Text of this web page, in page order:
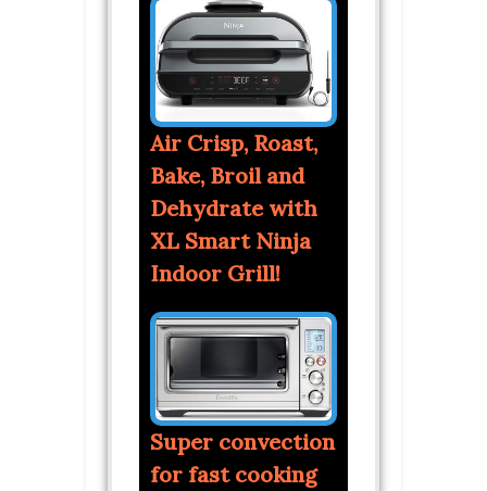
Air Crisp, Roast,
Bake, Broil and
Dehydrate with
XL Smart Ninja
Indoor Grill!
Super convection
for fast cooking